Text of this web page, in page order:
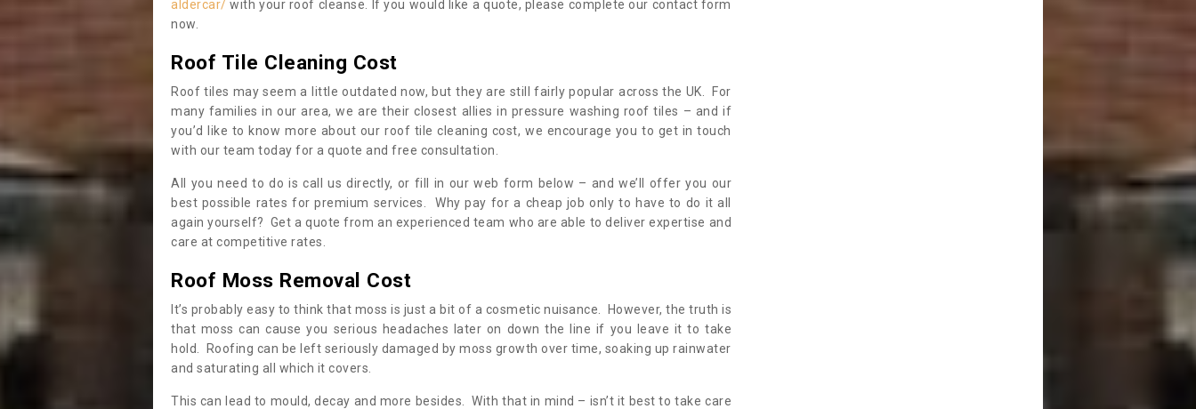
aldercar/ with your roof cleanse. If you would like a quote, please complete our contact form
now.
Roof Tile Cleaning Cost
Roof tiles may seem a little outdated now, but they are still fairly popular across the UK. For
many families in our area, we are their closest allies in pressure washing roof tiles – and if
you’d like to know more about our roof tile cleaning cost, we encourage you to get in touch
with our team today for a quote and free consultation.
All you need to do is call us directly, or fill in our web form below – and we’ll offer you our
best possible rates for premium services. Why pay for a cheap job only to have to do it all
again yourself? Get a quote from an experienced team who are able to deliver expertise and
care at competitive rates.
Roof Moss Removal Cost
It’s probably easy to think that moss is just a bit of a cosmetic nuisance. However, the truth is
that moss can cause you serious headaches later on down the line if you leave it to take
hold. Roofing can be left seriously damaged by moss growth over time, soaking up rainwater
and saturating all which it covers.
This can lead to mould, decay and more besides. With that in mind – isn’t it best to take care